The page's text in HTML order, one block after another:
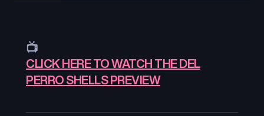
📺
CLICK HERE TO WATCH THE DEL
PERRO SHELLS PREVIEW